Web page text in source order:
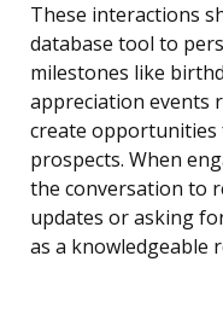
These interactions
database tool to
milestones like
appreciation events
create
prospects. When
the conversation to
updates or asking
as a knowledgeable